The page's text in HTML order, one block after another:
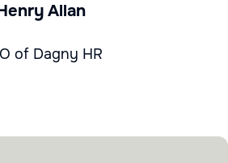
Allan
of Dagny HR